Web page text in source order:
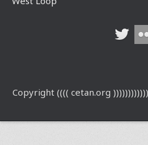
Copyright (((( cetan.org